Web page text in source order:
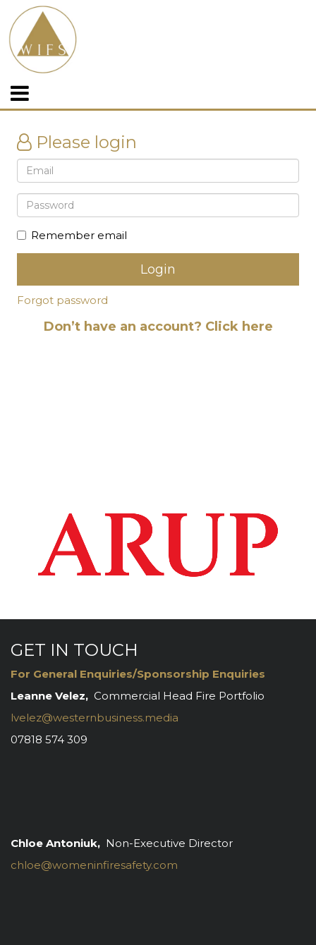
Please login
Remember email
Forgot password
Don’t have an account? Click here
GET IN TOUCH
For General Enquiries/Sponsorship Enquiries
Leanne Velez, Commercial Head Fire Portfolio
lvelez@westernbusiness.media
07818 574 309
Chloe Antoniuk, Non-Executive Director
chloe@womeninfiresafety.com